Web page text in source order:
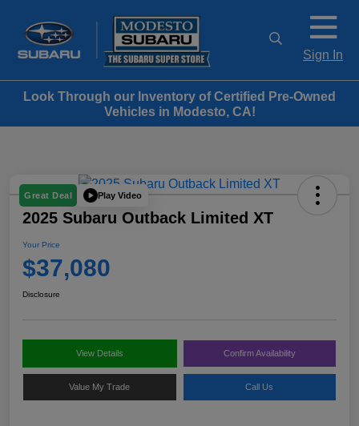
Sign In
Look Through our Inventory of Certified Pre-Owned
Vehicles in Modesto, CA!
Great Deal Play Video
2025 Subaru Outback Limited XT
Your Price
$37,080
Disclosure
View Details Confirm Availability
Value My Trade Call Us